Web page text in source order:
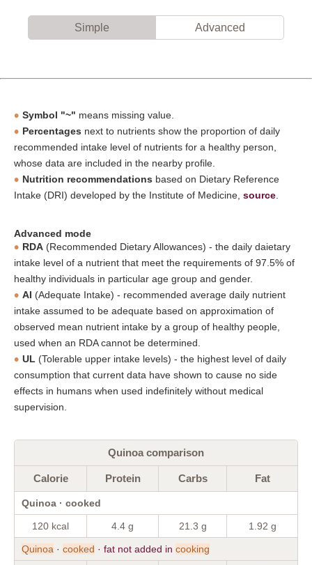
Simple Advanced
Symbol "~" means missing value.
Percentages next to nutrients show the proportion of daily
recommended intake level of nutrients for a healthy person,
whose data are included in the nearby profile.
Nutrition recommendations based on Dietary Reference
Intake (DRI) developed by the Institute of Medicine, source
Advanced mode
RDA (Recommended Dietary Allowances) - the daily daietary
intake level of a nutrient that meet the requirements of 97.5% of
healthy individuals in particular age group and gender.
AI (Adequate Intake) - recommended average daily nutrient
intake assumed to be adequate based on approximation of
observed mean nutrient intake by a group of healthy people,
used when an RDA cannot be determined.
UL (Tolerable upper intake levels) - the highest level of daily
consumption that current data have shown to cause no side
effects in humans when used indefinitely without medical
supervision.
Quinoa comparison
Calorie Protein Carbs Fat
Quinoa · cooked
120 kcal 4.4 g 21.3 g 1.92 g
Quinoa · cooked · fat not added in cooking